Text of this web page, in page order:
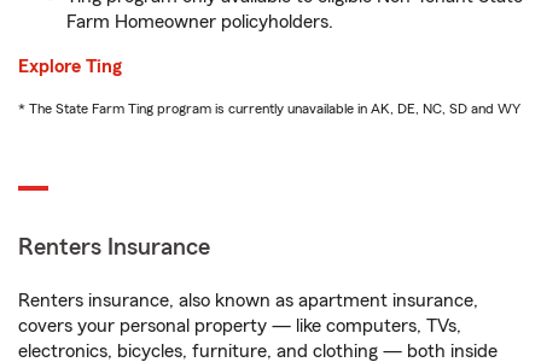
Farm Homeowner policyholders.
Explore Ting
* The State Farm Ting program is currently unavailable in AK, DE, NC, SD and WY
Renters Insurance
Renters insurance, also known as apartment insurance,
covers your personal property — like computers, TVs,
electronics, bicycles, furniture, and clothing — both inside